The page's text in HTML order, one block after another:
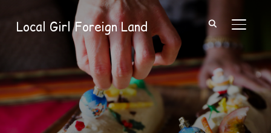
Local Girl Foreign Land